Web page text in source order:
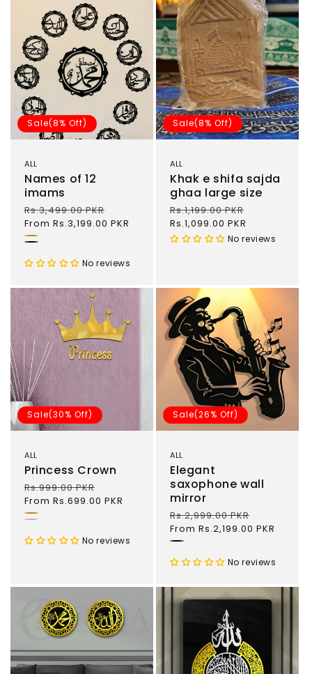
Sale(8% Off)
ALL
Names of 12
imams
Regular
price
Rs.3,499.00 PKR
price
From Rs.3,199.00 PKR
Gold
No reviews
Sale(8% Off)
ALL
Khak e shifa sajda
ghaa large size
Regular
price
Rs.1,199.00 PKR
Rs.1,099.00 PKR
No reviews
Sale(30% Off)
ALL
Princess Crown
Regular
price
Rs.999.00 PKR
price
From Rs.699.00 PKR
Gold
No reviews
Sale(26% Off)
ALL
Elegant
saxophone wall
mirror
Regular
price
Rs.2,999.00 PKR
price
From Rs.2,199.00 PKR
No reviews